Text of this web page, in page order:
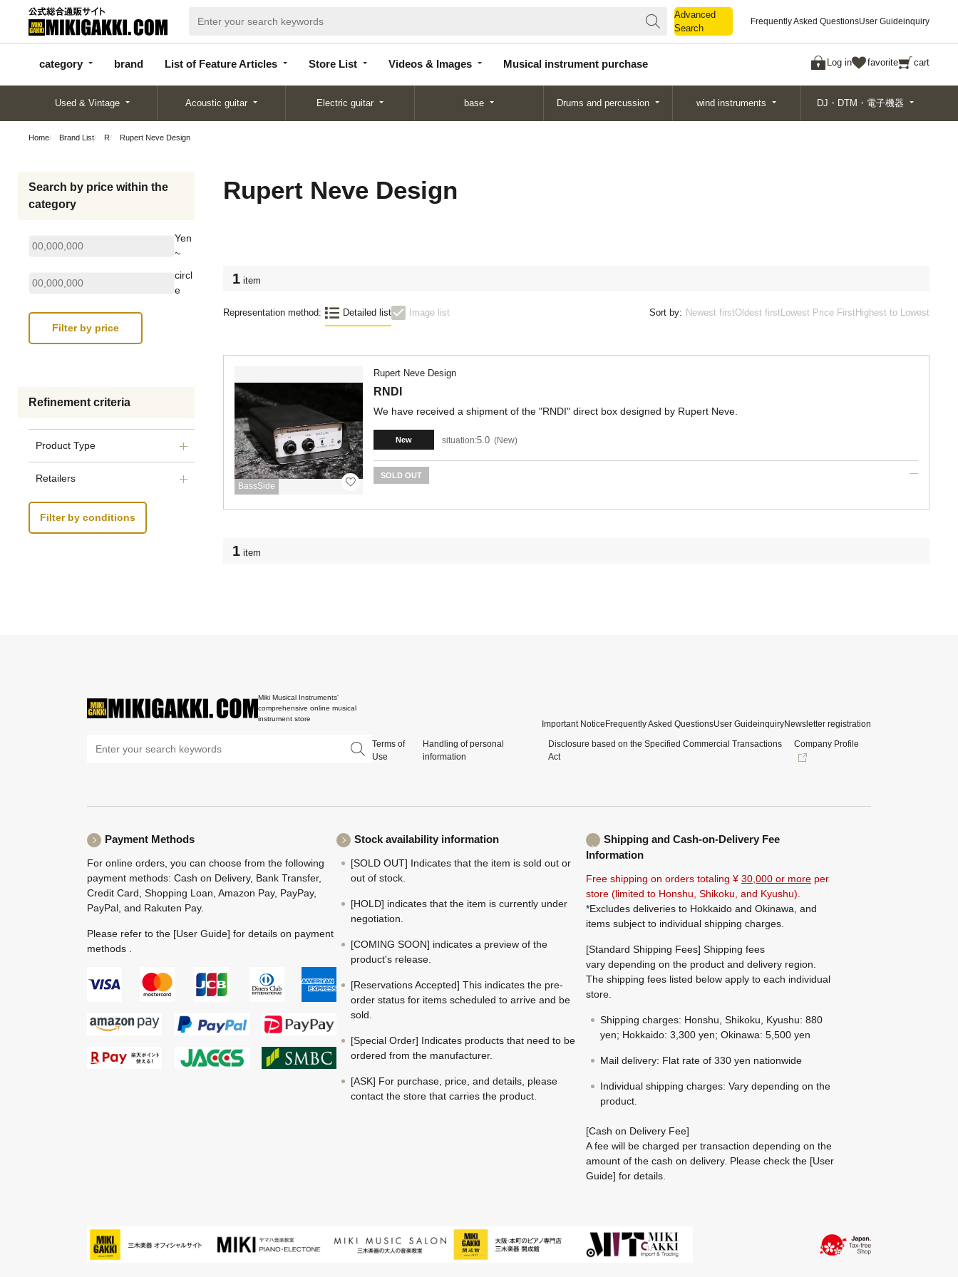
Advanced
Search
Frequently Asked QuestionsUser Guideinquiry
category brand List of Feature Articles Store List Videos & Images Musical instrument purchase Log in favorite cart
categor
y
d
Articles
List
Search
Used & Vintage Acoustic guitar Electric guitar base Drums and percussion wind instruments DJ・DTM・電子機器
Home Brand List R Rupert Neve Design
Search by price within the
category
Yen
~
circl
e
Refinement criteria
Product Type
Retailers
Filter by conditions
Rupert Neve Design
1 item
Representation method: Detailed list Image list Sort by: Newest firstOldest firstLowest Price FirstHighest to Lowest
BassSide
Rupert Neve Design
RNDI
We have received a shipment of the "RNDI" direct box designed by Rupert Neve.
New situation:5.0 New
SOLD OUT
1 item
Miki Musical Instruments'
comprehensive online musical
instrument store
Important Notice Frequently Asked QuestionsUser GuideinquiryNewsletter registration
Terms of
Use
Handling of personal
information
Disclosure based on the Specified Commercial Transactions
Act
Company Profile
Payment Methods
For online orders, you can choose from the following
payment methods: Cash on Delivery, Bank Transfer,
Credit Card, Shopping Loan, Amazon Pay, PayPay,
PayPal, and Rakuten Pay.
Please refer to the [User Guide] for details on payment
methods .
Stock availability information
[SOLD OUT] Indicates that the item is sold out or
out of stock.
[HOLD] indicates that the item is currently under
negotiation.
[COMING SOON] indicates a preview of the
product's release.
[Reservations Accepted] This indicates the pre-
order status for items scheduled to arrive and be
sold.
[Special Order] Indicates products that need to be
ordered from the manufacturer.
[ASK] For purchase, price, and details, please
contact the store that carries the product.
Shipping and Cash-on-Delivery Fee
Information
Free shipping on orders totaling ¥ 30,000 or more per
store (limited to Honshu, Shikoku, and Kyushu).
*Excludes deliveries to Hokkaido and Okinawa, and
items subject to individual shipping charges.
[Standard Shipping Fees] Shipping fees
vary depending on the product and delivery region.
The shipping fees listed below apply to each individual
store.
Shipping charges: Honshu, Shikoku, Kyushu: 880
yen; Hokkaido: 3,300 yen; Okinawa: 5,500 yen
Mail delivery: Flat rate of 330 yen nationwide
Individual shipping charges: Vary depending on the
product.
[Cash on Delivery Fee]
A fee will be charged per transaction depending on the
amount of the cash on delivery. Please check the [User
Guide] for details.